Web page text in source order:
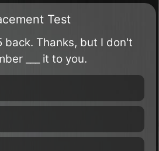
Test
back. Thanks, but I don't
___ it to you.